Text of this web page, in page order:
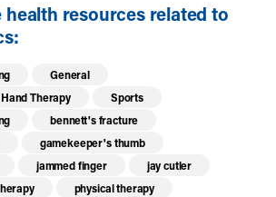
health resources related to
General
Therapy
Sports
bennett's fracture
gamekeeper's thumb
jammed finger
jay cutler
physical therapy